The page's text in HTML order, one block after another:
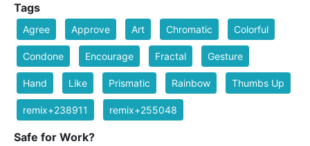
Tags
Agree Approve Art Chromatic Colorful
Condone Encourage Fractal Gesture
Hand Like Prismatic Rainbow Thumbs Up
remix+238911 remix+255048
Safe for Work?